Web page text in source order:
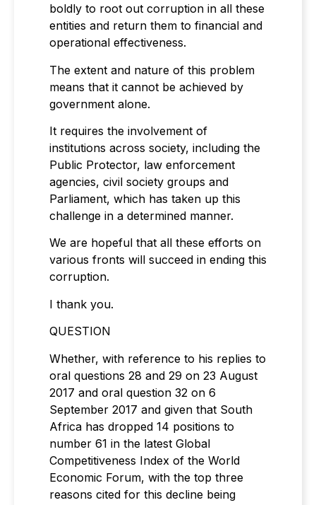
boldly to root out corruption in all these
entities and return them to financial and
operational effectiveness.
The extent and nature of this problem
means that it cannot be achieved by
government alone.
It requires the involvement of
institutions across society, including the
Public Protector, law enforcement
agencies, civil society groups and
Parliament, which has taken up this
challenge in a determined manner.
We are hopeful that all these efforts on
various fronts will succeed in ending this
corruption.
I thank you.
QUESTION
Whether, with reference to his replies to
oral questions 28 and 29 on 23 August
2017 and oral question 32 on 6
September 2017 and given that South
Africa has dropped 14 positions to
number 61 in the latest Global
Competitiveness Index of the World
Economic Forum, with the top three
reasons cited for this decline being